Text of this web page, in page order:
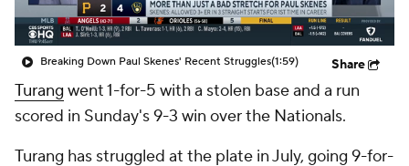
Breaking Down Paul Skenes' Recent Struggles(1:59) Share
Turang went 1-for-5 with a stolen base and a run
scored in Sunday's 9-3 win over the Nationals.
Turang has struggled at the plate in July, going 9-for-